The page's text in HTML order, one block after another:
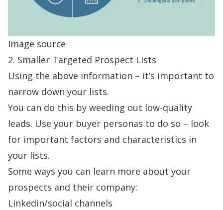
Image source
2. Smaller Targeted Prospect Lists
Using the above information – it’s important to
narrow down your lists.
You can do this by weeding out low-quality
leads. Use your buyer personas to do so – look
for important factors and characteristics in
your lists.
Some ways you can learn more about your
prospects and their company:
Linkedin/social channels